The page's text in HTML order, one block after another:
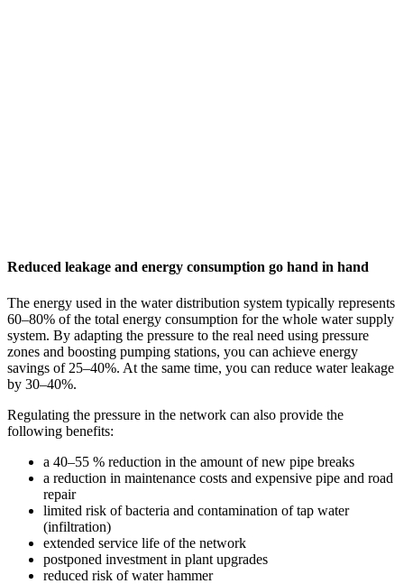
Reduced leakage and energy consumption go hand in hand
The energy used in the water distribution system typically represents
60–80% of the total energy consumption for the whole water supply
system. By adapting the pressure to the real need using pressure
zones and boosting pumping stations, you can achieve energy
savings of 25–40%. At the same time, you can reduce water leakage
by 30–40%.
Regulating the pressure in the network can also provide the
following benefits:
a 40–55 % reduction in the amount of new pipe breaks
a reduction in maintenance costs and expensive pipe and road
repair
limited risk of bacteria and contamination of tap water
(infiltration)
extended service life of the network
postponed investment in plant upgrades
reduced risk of water hammer